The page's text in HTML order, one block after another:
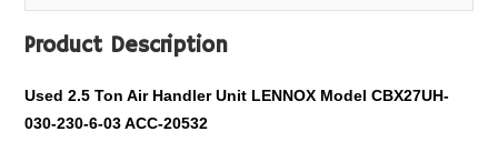
Product Description
Used 2.5 Ton Air Handler Unit LENNOX Model CBX27UH-
030-230-6-03 ACC-20532